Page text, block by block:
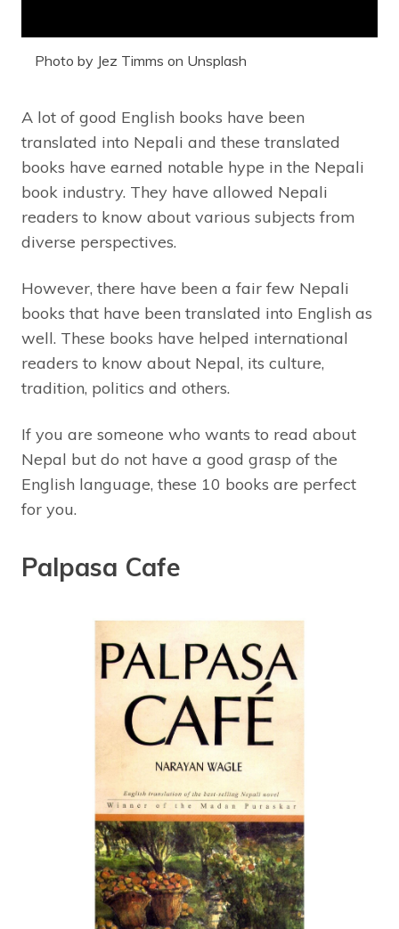
Photo by Jez Timms on Unsplash
A lot of good English books have been
translated into Nepali and these translated
books have earned notable hype in the Nepali
book industry. They have allowed Nepali
readers to know about various subjects from
diverse perspectives.
However, there have been a fair few Nepali
books that have been translated into English as
well. These books have helped international
readers to know about Nepal, its culture,
tradition, politics and others.
If you are someone who wants to read about
Nepal but do not have a good grasp of the
English language, these 10 books are perfect
for you.
Palpasa Cafe